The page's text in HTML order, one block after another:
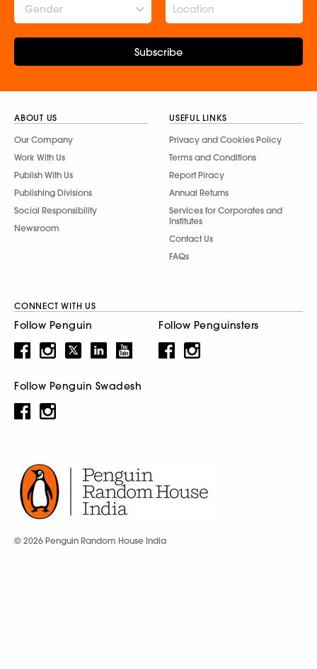
Gender
Subscribe
ABOUT US
Our Company
Work With Us
Publish With Us
Publishing Divisions
Social Responsibility
Newsroom
USEFUL LINKS
Privacy and Cookies Policy
Terms and Conditions
Report Piracy
Annual Returns
Services for Corporates and
Institutes
Contact Us
FAQs
CONNECT WITH US
Follow Penguin Follow Penguinsters
Follow Penguin Swadesh
© 2026 Penguin Random House India